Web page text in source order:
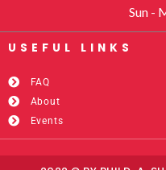
Sun -
USEFUL LINKS​
FAQ
About
Events